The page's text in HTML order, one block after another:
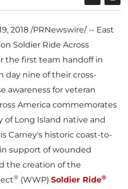
2018 /PRNewswire/ -- East
Soldier Ride Across
the first team handoff in
day nine of their cross-
awareness for veteran
America commemorates
of Long Island native and
Carney's historic coast-to-
support of wounded
the creation of the
® (WWP) Soldier Ride®